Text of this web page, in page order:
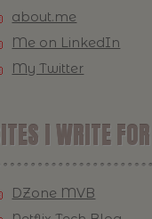
about.me
Me on LinkedIn
My Twitter
I WRITE FOR
DZone MVB